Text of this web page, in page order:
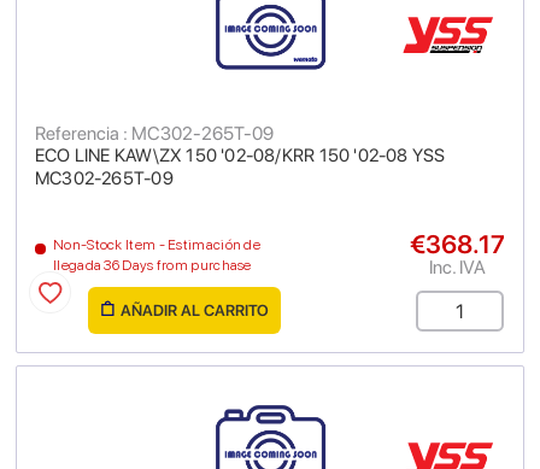
ECO LINE KAW\ZX 150 '02-08/KRR 150 '02-08 YSS
MC302-265T-09
Referencia : MC302-265T-09
Non-Stock Item - Estimación de
llegada 36 Days from purchase
€368.17
Inc. IVA
AÑADIR AL CARRITO